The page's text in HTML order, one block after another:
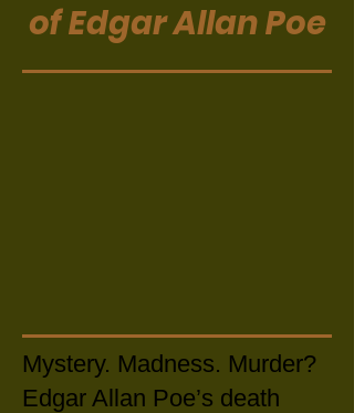
of Edgar Allan Poe
Mystery. Madness. Murder?
Edgar Allan Poe’s death